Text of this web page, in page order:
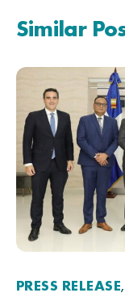
Similar
PRESS RELEASE,